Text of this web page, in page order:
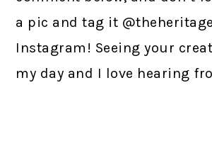
a pic and tag it
Instagram! Seeing your
my day and I love hearing